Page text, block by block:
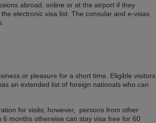
abroad, online or at the airport if they
electronic visa list. The consular and e-visas
or pleasure for a short time. Eligible visitors
an extended list of foreign nationals who can
for visits; however, persons from other
months otherwise can stay visa free for 60